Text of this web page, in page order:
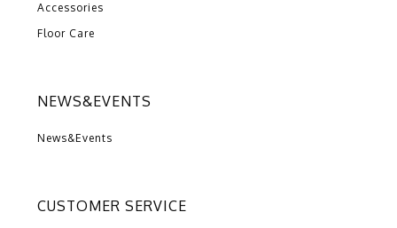
Accessories
Floor Care
NEWS&EVENTS
News&Events
CUSTOMER SERVICE